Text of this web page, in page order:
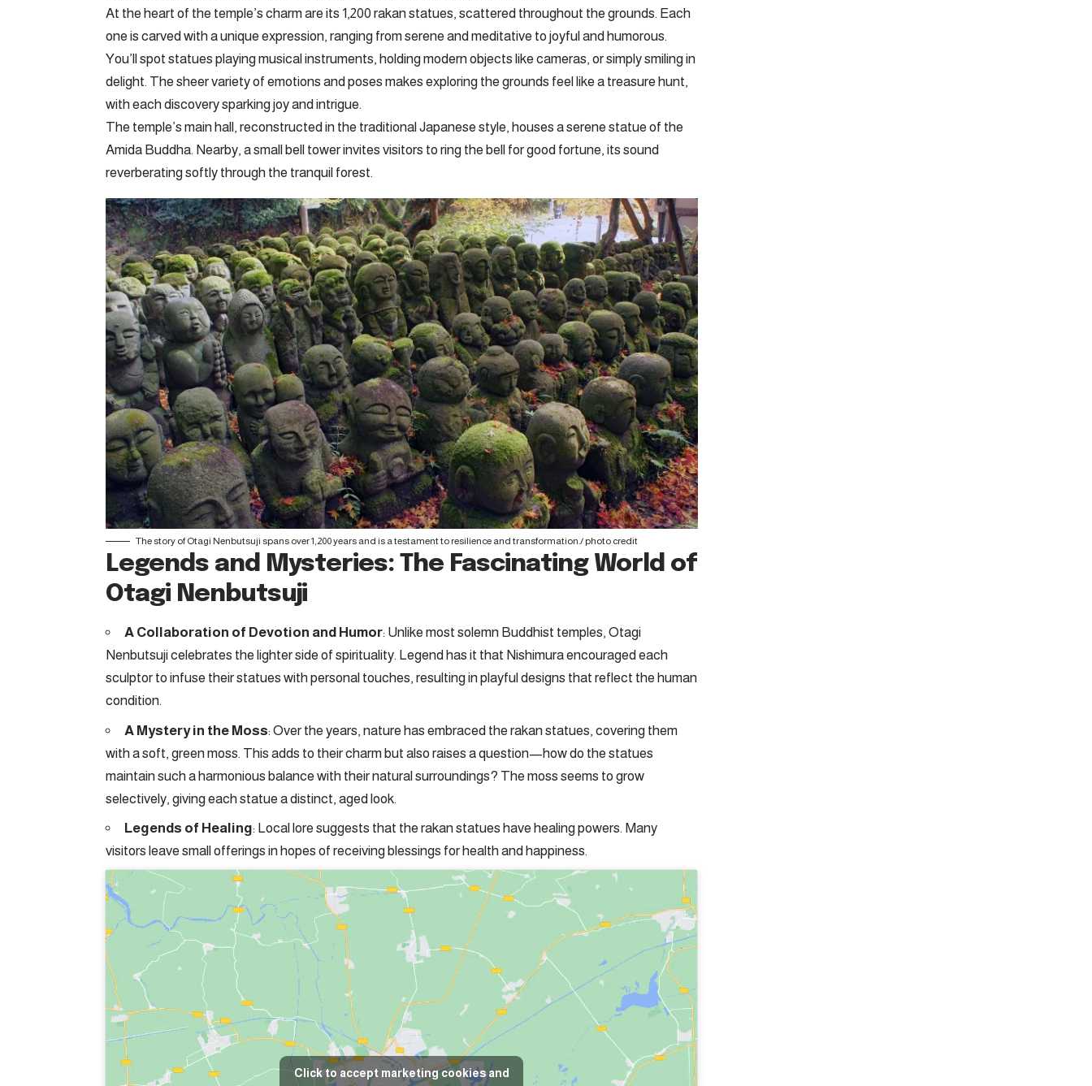
At the heart of the temple’s charm are its 1,200 rakan statues, scattered throughout the grounds. Each
one is carved with a unique expression, ranging from serene and meditative to joyful and humorous.
You’ll spot statues playing musical instruments, holding modern objects like cameras, or simply smiling in
delight. The sheer variety of emotions and poses makes exploring the grounds feel like a treasure hunt,
with each discovery sparking joy and intrigue.
The temple’s main hall, reconstructed in the traditional Japanese style, houses a serene statue of the
Amida Buddha. Nearby, a small bell tower invites visitors to ring the bell for good fortune, its sound
reverberating softly through the tranquil forest.
The story of Otagi Nenbutsuji spans over 1,200 years and is a testament to resilience and transformation./ photo credit
Legends and Mysteries: The Fascinating World of
Otagi Nenbutsuji
A Collaboration of Devotion and Humor: Unlike most solemn Buddhist temples, Otagi
Nenbutsuji celebrates the lighter side of spirituality. Legend has it that Nishimura encouraged each
sculptor to infuse their statues with personal touches, resulting in playful designs that reflect the human
condition.
A Mystery in the Moss: Over the years, nature has embraced the rakan statues, covering them
with a soft, green moss. This adds to their charm but also raises a question—how do the statues
maintain such a harmonious balance with their natural surroundings? The moss seems to grow
selectively, giving each statue a distinct, aged look.
Legends of Healing: Local lore suggests that the rakan statues have healing powers. Many
visitors leave small offerings in hopes of receiving blessings for health and happiness.
Click to accept marketing cookies and